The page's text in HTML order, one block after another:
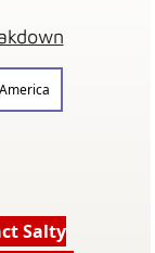
Salty